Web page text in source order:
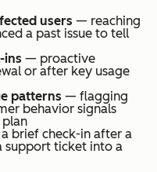
users — reaching
a past issue to tell
ins — proactive
or after key usage
patterns — flagging
behavior signals
brief check-in after a
support ticket into a